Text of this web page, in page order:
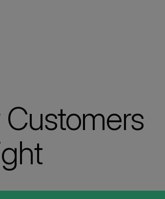
Customers